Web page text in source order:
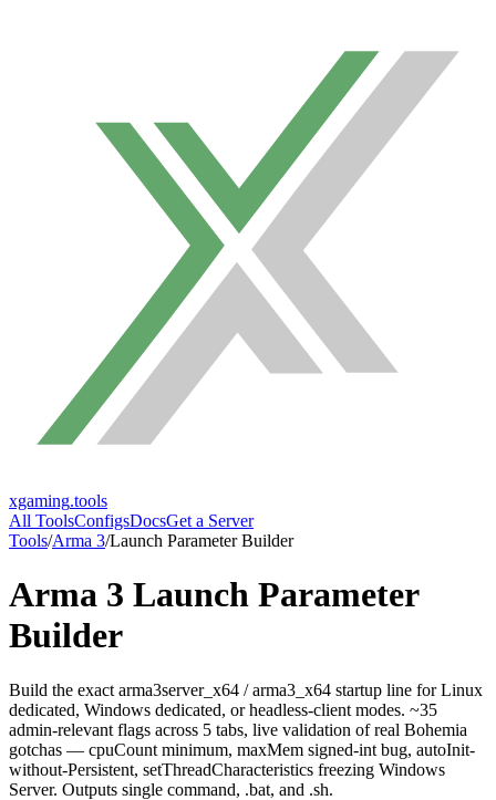
xgaming.tools
All ToolsConfigsDocsGet a Server
Tools/Arma 3/Launch Parameter Builder
Arma 3 Launch Parameter
Builder
Build the exact arma3server_x64 / arma3_x64 startup line for Linux
dedicated, Windows dedicated, or headless-client modes. ~35
admin-relevant flags across 5 tabs, live validation of real Bohemia
gotchas — cpuCount minimum, maxMem signed-int bug, autoInit-
without-Persistent, setThreadCharacteristics freezing Windows
Server. Outputs single command, .bat, and .sh.